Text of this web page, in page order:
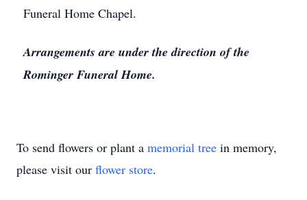
Funeral Home Chapel.
Arrangements are under the direction of the
Rominger Funeral Home.
To send flowers or plant a memorial tree in memory,
please visit our flower store.